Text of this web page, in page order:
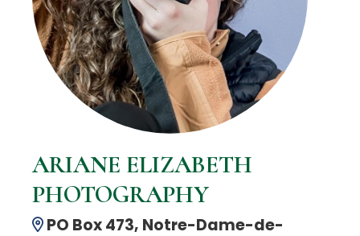
ARIANE ELIZABETH
PHOTOGRAPHY
PO Box 473, Notre-Dame-de-